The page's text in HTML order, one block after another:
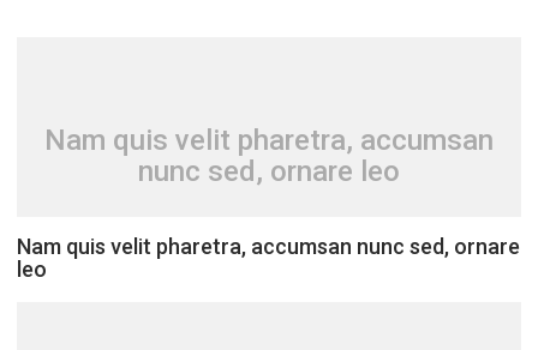
Nam quis velit pharetra, accumsan
nunc sed, ornare leo
Nam quis velit pharetra, accumsan nunc sed, ornare
leo